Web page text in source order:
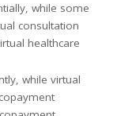
while some
consultation
healthcare
while virtual